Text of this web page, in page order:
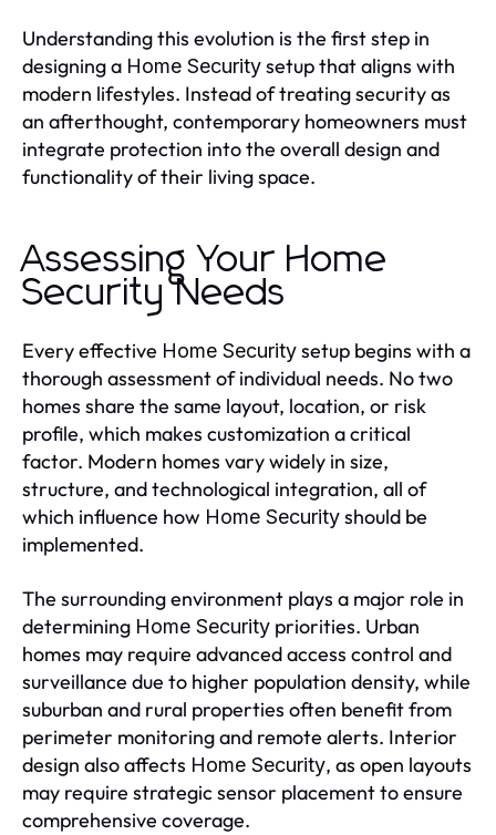
Understanding this evolution is the first step in
designing a Home Securitysetup that aligns with
modern lifestyles. Instead of treating security as
an afterthought, contemporary homeowners must
integrate protection into the overall design and
functionality of their living space.
Assessing Your Home
Security Needs
Every effective Home Securitysetup begins with a
thorough assessment of individual needs. No two
homes share the same layout, location, or risk
profile, which makes customization a critical
factor. Modern homes vary widely in size,
structure, and technological integration, all of
which influence how Home Securityshould be
implemented.
The surrounding environment plays a major role in
determining Home Security priorities. Urban
homes may require advanced access control and
surveillance due to higher population density, while
suburban and rural properties often benefit from
perimeter monitoring and remote alerts. Interior
design also affects Home Security, as open layouts
may require strategic sensor placement to ensure
comprehensive coverage.